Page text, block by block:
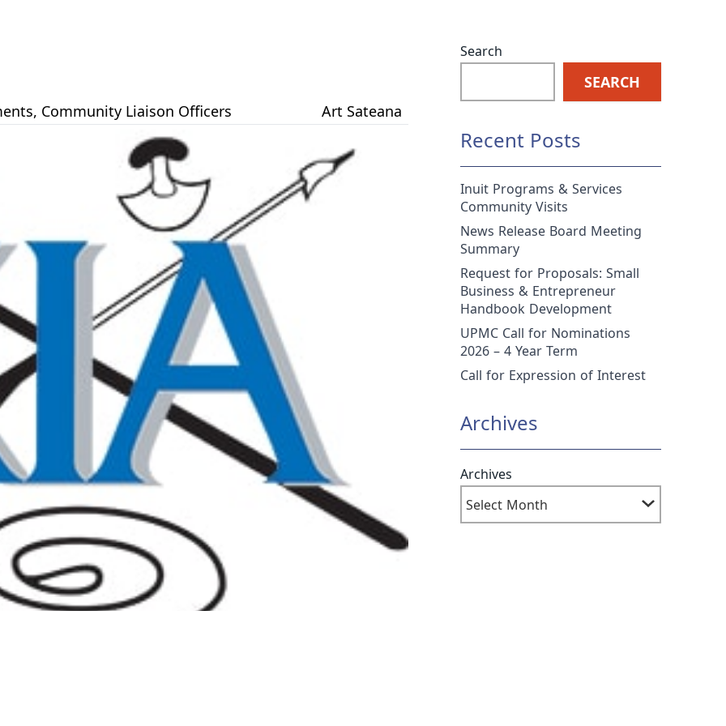
, Community Liaison Officers Art Sateana
Search
SEARCH
Recent Posts
Inuit Programs & Services
Community Visits
News Release Board Meeting
Summary
Request for Proposals: Small
Business & Entrepreneur
Handbook Development
UPMC Call for Nominations
2026 – 4 Year Term
Call for Expression of Interest
Archives
Archives